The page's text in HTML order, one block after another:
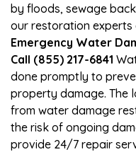
by floods, sewage
our restoration
Emergency Water
Call (855) 217-6841
done promptly to
property damage. The
from water damage
the risk of ongoing
provide 24/7 repair